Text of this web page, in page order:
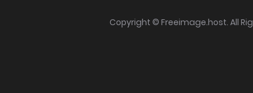
Copyright © Freeimage.host. All